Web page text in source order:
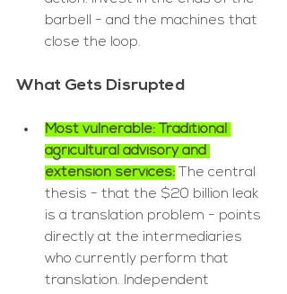
barbell - and the machines that
close the loop.
What Gets Disrupted
Most vulnerable: Traditional
agricultural advisory and
extension services:
The central
thesis - that the $20 billion leak
is a translation problem - points
directly at the intermediaries
who currently perform that
translation. Independent